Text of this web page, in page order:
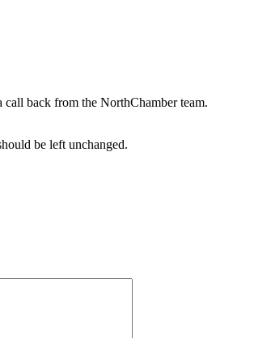
call back from the NorthChamber team.
be left unchanged.